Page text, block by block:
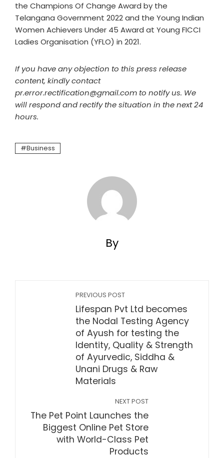
the Champions Of Change Award by the
Telangana Government 2022 and the Young Indian
Women Achievers Under 45 Award at Young FICCI
Ladies Organisation (YFLO) in 2021.
If you have any objection to this press release
content, kindly contact
pr.error.rectification@gmail.com to notify us. We
will respond and rectify the situation in the next 24
hours.
Business
By
PREVIOUS POST
Lifespan Pvt Ltd becomes
the Nodal Testing Agency
of Ayush for testing the
Identity, Quality & Strength
of Ayurvedic, Siddha &
Unani Drugs & Raw
Materials
NEXT POST
The Pet Point Launches the
Biggest Online Pet Store
with World-Class Pet
Products